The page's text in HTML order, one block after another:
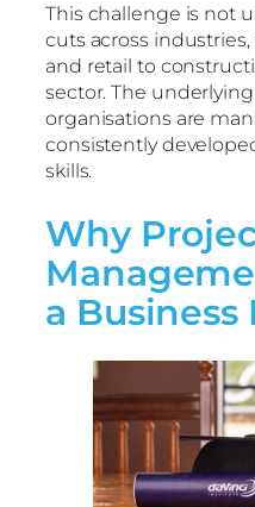
This challenge is not
cuts across
and retail to
sector. The
organisations are
consistently
skills.
Why
a